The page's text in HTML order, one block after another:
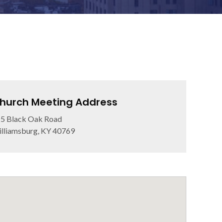
Meeting Address
Black Oak Road
KY 40769